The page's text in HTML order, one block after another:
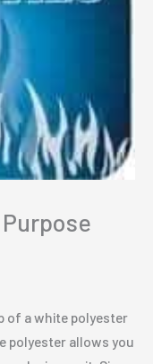
of a white polyester
polyester allows you